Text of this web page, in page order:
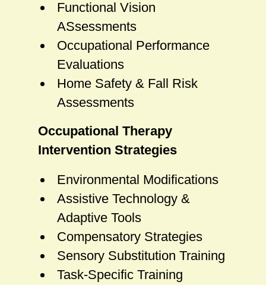
Functional Vision
ASsessments
Occupational Performance
Evaluations
Home Safety & Fall Risk
Assessments
Occupational Therapy
Intervention Strategies
Environmental Modifications
Assistive Technology &
Adaptive Tools
Compensatory Strategies
Sensory Substitution Training
Task-Specific Training